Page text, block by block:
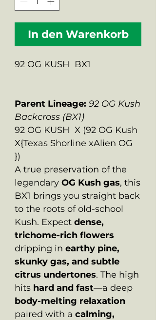
In den Warenkorb
92 OG KUSH BX1
Parent Lineage: 92 OG Kush
Backcross (BX1)
92 OG KUSH X (92 OG Kush
X{Texas Shorline xAlien OG
})
A true preservation of the
legendary OG Kush gas, this
BX1 brings you straight back
to the roots of old-school
Kush. Expect dense,
trichome-rich flowers
dripping in earthy pine,
skunky gas, and subtle
citrus undertones. The high
hits hard and fast—a deep
body-melting relaxation
paired with a calming,